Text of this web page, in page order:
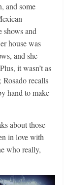
and some
shows and
house was
and she
it wasn’t as
recalls
hand to make
about those
in love with
who really,